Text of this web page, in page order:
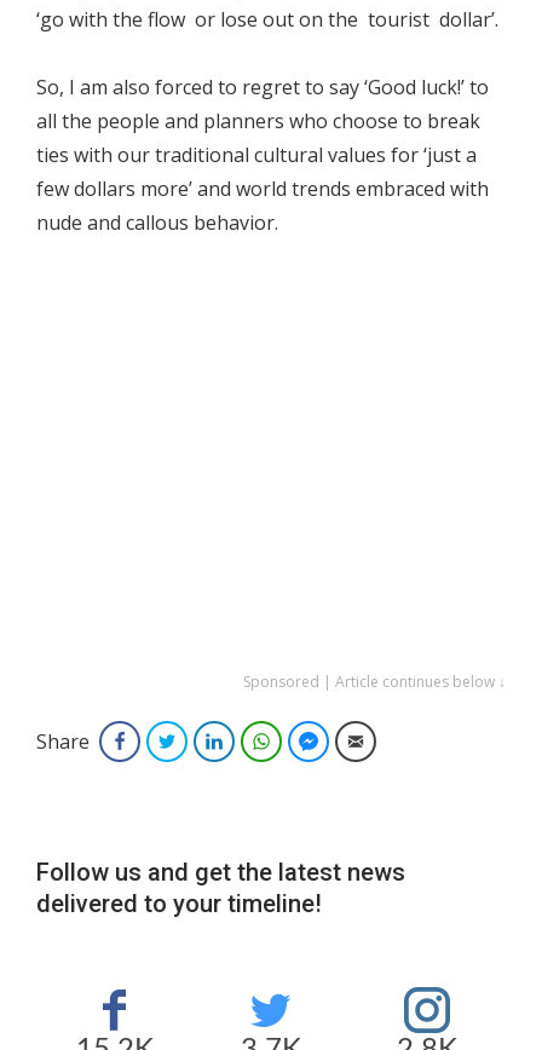
‘go with the flow or lose out on the tourist dollar’.
So, I am also forced to regret to say ‘Good luck!’ to
all the people and planners who choose to break
ties with our traditional cultural values for ‘just a
few dollars more’ and world trends embraced with
nude and callous behavior.
Sponsored | Article continues below ↓
Share FacebookTwitterLinkedInWhatsAppFacebook Messenger
Email
Follow us and get the latest news
delivered to your timeline!